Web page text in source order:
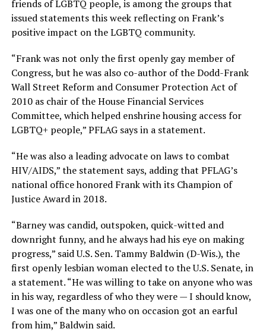
friends of LGBTQ people, is among the groups that
issued statements this week reflecting on Frank’s
positive impact on the LGBTQ community.
“Frank was not only the first openly gay member of
Congress, but he was also co-author of the Dodd-Frank
Wall Street Reform and Consumer Protection Act of
2010 as chair of the House Financial Services
Committee, which helped enshrine housing access for
LGBTQ+ people,” PFLAG says in a statement.
“He was also a leading advocate on laws to combat
HIV/AIDS,” the statement says, adding that PFLAG’s
national office honored Frank with its Champion of
Justice Award in 2018.
“Barney was candid, outspoken, quick-witted and
downright funny, and he always had his eye on making
progress,” said U.S. Sen. Tammy Baldwin (D-Wis.), the
first openly lesbian woman elected to the U.S. Senate, in
a statement. “He was willing to take on anyone who was
in his way, regardless of who they were — I should know,
I was one of the many who on occasion got an earful
from him,” Baldwin said.